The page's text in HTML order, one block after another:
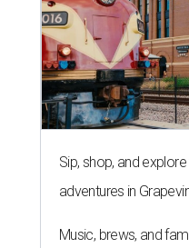
Sip, shop, and
adventures in
Music, brews, and